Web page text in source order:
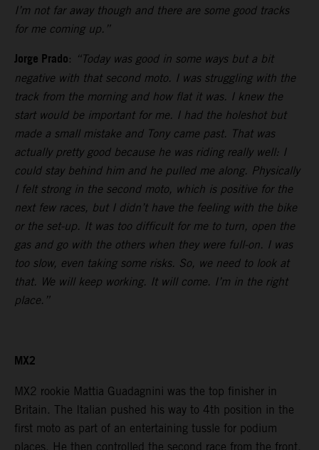
I’m not far away though and there are some good tracks
for me coming up.”
Jorge Prado: “Today was good in some ways but a bit
negative with that second moto. I was struggling with the
track from the morning and how flat it was. I knew the
start would be important for me. I had the holeshot but
made a small mistake and Tony came past. That was
actually pretty good because he was riding really well: I
could stay behind him and he pulled me along. Physically
I felt strong in the second moto, which is positive for the
next few races, but I didn’t have the feeling with the bike
or the set-up. It was too difficult for me to turn, open the
gas and go with the others when they were full-on. I was
too slow, even taking some risks. So, we need to look at
that. We will keep working. It will come. I’m in the right
place.”
MX2
MX2 rookie Mattia Guadagnini was the top finisher in
Britain. The Italian pushed his way to 4th position in the
first moto as part of an entertaining tussle for podium
places. He then controlled the second race from the front.